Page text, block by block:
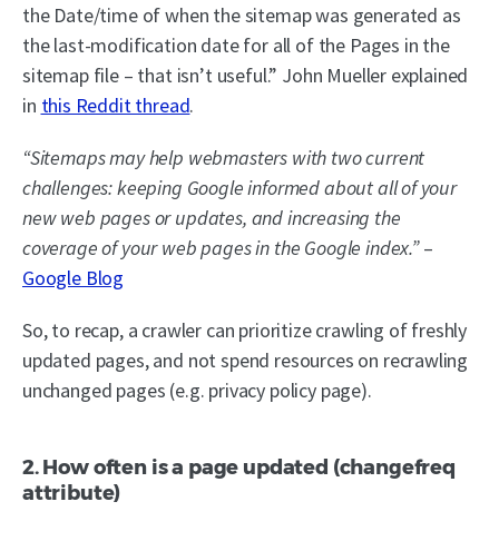
the Date/time of when the sitemap was generated as
the last-modification date for all of the Pages in the
sitemap file – that isn’t useful.” John Mueller explained
in this Reddit thread.
“Sitemaps may help webmasters with two current
challenges: keeping Google informed about all of your
new web pages or updates, and increasing the
coverage of your web pages in the Google index.”–
Google Blog
So, to recap, a crawler can prioritize crawling of freshly
updated pages, and not spend resources on recrawling
unchanged pages (e.g. privacy policy page).
2. How often is a page updated (changefreq
attribute)